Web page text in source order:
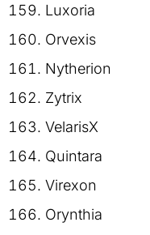
Luxoria
Orvexis
Nytherion
Zytrix
VelarisX
Quintara
Virexon
Orynthia